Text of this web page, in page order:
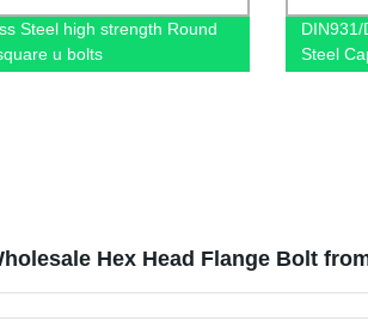
Steel high strength Round
u bolts
Steel
Hex Head Flange Bolt